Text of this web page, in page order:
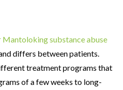
substance abuse
differs between patients.
treatment programs that
of a few weeks to long-